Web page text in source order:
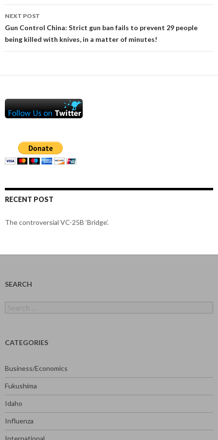
NEXT POST
Gun Control China: Strict gun ban fails to prevent 29 people
being killed with knives, in a matter of minutes!
RECENT POST
The controversial VC-25B ‘Bridge’.
SEARCH
for:
CATEGORIES
Business/Economics
Fukushima
Idaho
Influenza
International